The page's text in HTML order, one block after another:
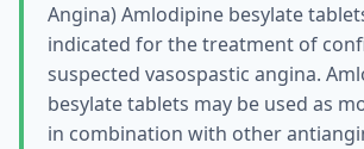
Angina) Amlodipine besylate
indicated for the treatment of
suspected vasospastic angina.
besylate tablets may be used as
in combination with other